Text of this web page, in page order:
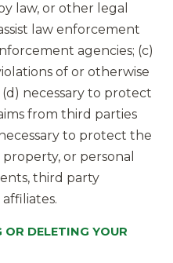
law, or other legal
law enforcement
agencies; (c)
of or otherwise
necessary to protect
from third parties
to protect the
or personal
third party
DELETING YOUR